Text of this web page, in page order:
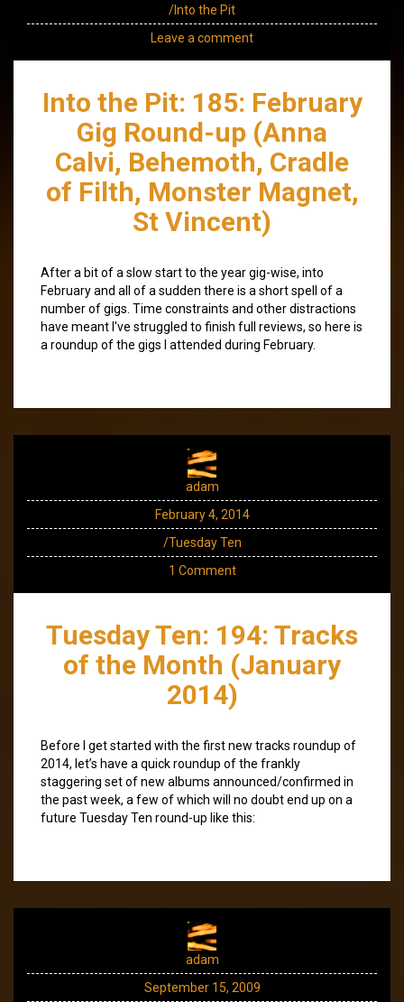
/Into the Pit
Leave a comment
Into the Pit: 185: February
Gig Round-up (Anna
Calvi, Behemoth, Cradle
of Filth, Monster Magnet,
St Vincent)
After a bit of a slow start to the year gig-wise, into
February and all of a sudden there is a short spell of a
number of gigs. Time constraints and other distractions
have meant I've struggled to finish full reviews, so here is
a roundup of the gigs I attended during February.
adam
February 4, 2014
/Tuesday Ten
1 Comment
Tuesday Ten: 194: Tracks
of the Month (January
2014)
Before I get started with the first new tracks roundup of
2014, let’s have a quick roundup of the frankly
staggering set of new albums announced/confirmed in
the past week, a few of which will no doubt end up on a
future Tuesday Ten round-up like this:
adam
September 15, 2009